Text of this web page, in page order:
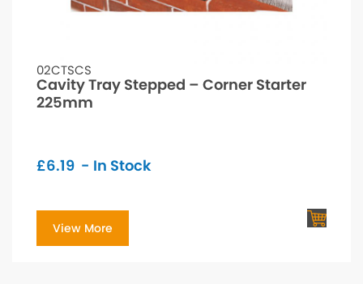
02CTSCS
Cavity Tray Stepped – Corner Starter
225mm
£6.19 - In Stock
View More